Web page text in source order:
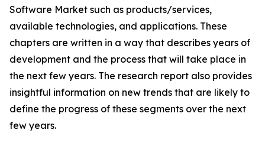
Software Market such as products/services,
available technologies, and applications. These
chapters are written in a way that describes years of
development and the process that will take place in
the next few years. The research report also provides
insightful information on new trends that are likely to
define the progress of these segments over the next
few years.